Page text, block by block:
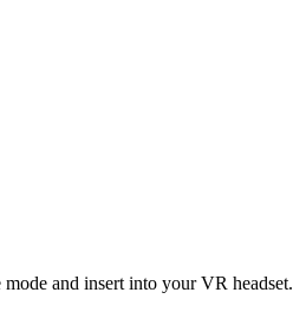
and insert into your VR headset.